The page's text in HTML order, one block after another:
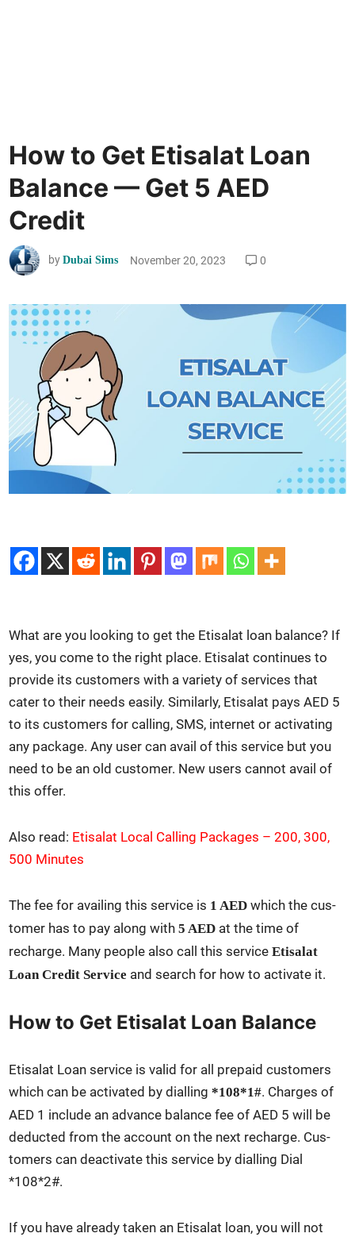
How to Get Etisalat Loan
Balance — Get 5 AED
Credit
byDubai Sims November 20, 2023 0
What are you look­ing to get the Eti­salat loan bal­ance? If
yes, you come to the right place. Eti­salat con­tin­ues to
pro­vide its cus­tomers with a vari­ety of ser­vices that
cater to their needs eas­i­ly. Sim­i­lar­ly, Eti­salat pays AED 5
to its cus­tomers for call­ing, SMS, inter­net or acti­vat­ing
any pack­age. Any user can avail of this ser­vice but you
need to be an old cus­tomer. New users can­not avail of
this offer.
Also read: Eti­salat Local Call­ing Pack­ages – 200, 300,
500 Min­utes
The fee for avail­ing this ser­vice is 1 AED which the cus­
tomer has to pay along with5 AED at the time of
recharge. Many peo­ple also call this ser­viceEti­salat
Loan Cred­it Ser­vice and search for how to acti­vate it.
How to Get Etisalat Loan Balance
Eti­salat Loan ser­vice is valid for all pre­paid cus­tomers
which can be acti­vat­ed by dialling*108*1#. Charges of
AED 1 include an advance bal­ance fee of AED 5 will be
deduct­ed from the account on the next recharge. Cus­
tomers can deac­ti­vate this ser­vice by dialling Dial
*108*2#.
If you have already tak­en an Eti­salat loan, you will not